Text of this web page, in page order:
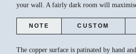
your wall. A fairly dark room will
NOTE CUSTOM
The copper surface is patinated by hand